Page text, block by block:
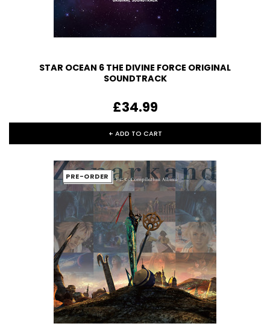
STAR OCEAN 6 THE DIVINE FORCE ORIGINAL
SOUNDTRACK
£34.99
+ ADD TO CART
PRE-ORDER